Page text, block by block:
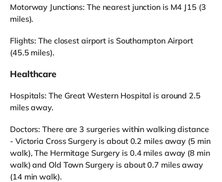
Motorway Junctions: The nearest junction is M4 J15 (3
miles).
Flights: The closest airport is Southampton Airport
(45.5 miles).
Healthcare
Hospitals: The Great Western Hospital is around 2.5
miles away.
Doctors: There are 3 surgeries within walking distance
- Victoria Cross Surgery is about 0.2 miles away (5 min
walk), The Hermitage Surgery is 0.4 miles away (8 min
walk) and Old Town Surgery is about 0.7 miles away
(14 min walk).